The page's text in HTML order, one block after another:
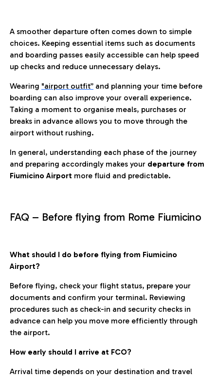
A smoother departure often comes down to simple
choices. Keeping essential items such as documents
and boarding passes easily accessible can help speed
up checks and reduce unnecessary delays.
Wearing "airport outfit” and planning your time before
boarding can also improve your overall experience.
Taking a moment to organise meals, purchases or
breaks in advance allows you to move through the
airport without rushing.
In general, understanding each phase of the journey
and preparing accordingly makes your departure from
Fiumicino Airport more fluid and predictable.
FAQ – Before flying from Rome Fiumicino
What should I do before flying from Fiumicino
Airport?
Before flying, check your flight status, prepare your
documents and confirm your terminal. Reviewing
procedures such as check-in and security checks in
advance can help you move more efficiently through
the airport.
How early should I arrive at FCO?
Arrival time depends on your destination and travel